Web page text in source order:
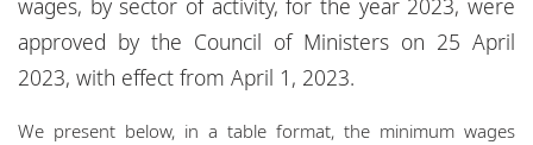
Locations
wages, by sector of activity, for the year 2023, were
approved by the Council of Ministers on 25 April
2023, with effect from April 1, 2023.
We present below, in a table format, the minimum wages